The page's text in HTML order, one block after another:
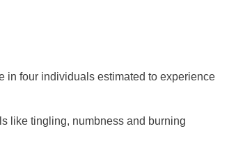
in four individuals estimated to experience
like tingling, numbness and burning